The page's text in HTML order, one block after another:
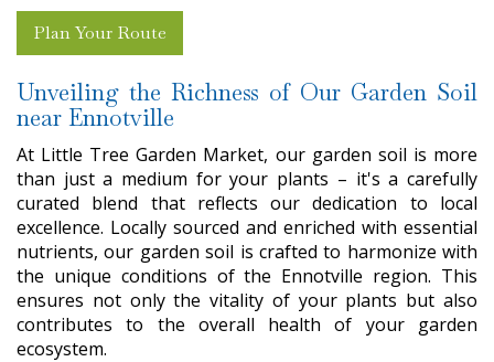
Plan Your Route
Unveiling the Richness of Our Garden Soil
near Ennotville
At Little Tree Garden Market, our garden soil is more
than just a medium for your plants – it's a carefully
curated blend that reflects our dedication to local
excellence. Locally sourced and enriched with essential
nutrients, our garden soil is crafted to harmonize with
the unique conditions of the Ennotville region. This
ensures not only the vitality of your plants but also
contributes to the overall health of your garden
ecosystem.